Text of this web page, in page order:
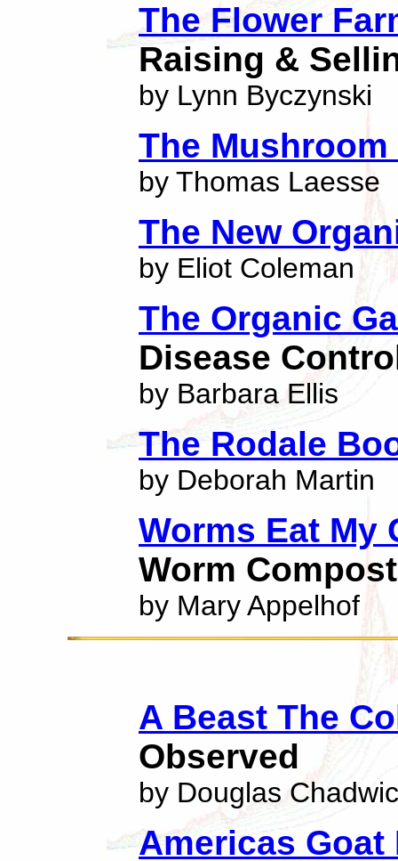
The Flower
Raising &
by Lynn Byczynski
The
by Thomas Laesse
The New
by Eliot Coleman
The Organic
Disease
by Barbara Ellis
The Rodale
by Deborah Martin
Worms Eat My
Worm
by Mary Appelhof
A Beast The
Observed
by Douglas
Americas Goat